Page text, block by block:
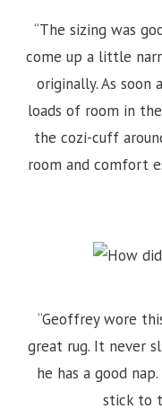
“The sizing was
come up a little
originally. As soon
loads of room in
the cozi-cuff
room and comfort
“Geoffrey wore
great rug. It never
he has a good
stick to